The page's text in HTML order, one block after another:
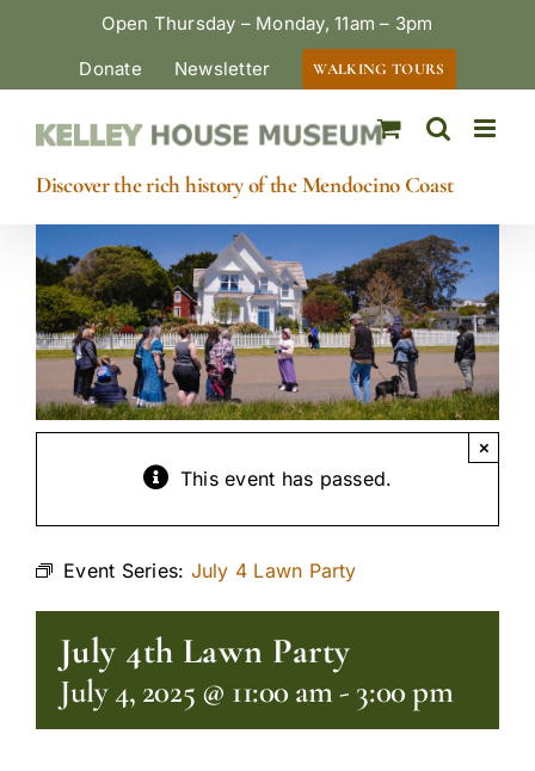
Open Thursday – Monday, 11am – 3pm
Donate
Newsletter WALKING TOURS
Discover the rich history of the Mendocino Coast
This event has passed.
×
Event Series: July 4 Lawn Party
July 4th Lawn Party
July 4, 2025 @ 11:00 am- 3:00 pm